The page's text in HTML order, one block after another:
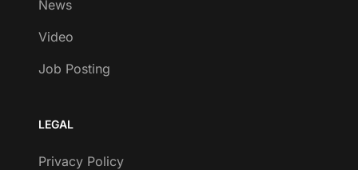
News
Video
Job Posting
LEGAL
Privacy Policy